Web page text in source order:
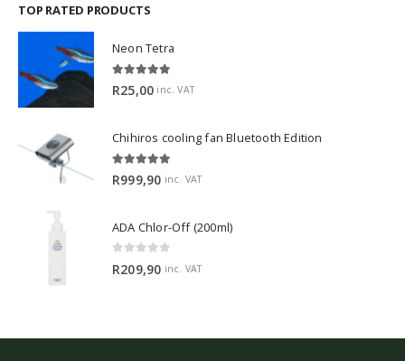
TOP RATED PRODUCTS
Neon Tetra
5.00 out of 5
R25,00 inc. VAT
Chihiros cooling fan Bluetooth Edition
R999,90 inc. VAT
ADA Chlor-Off (200ml)
R209,90 inc. VAT